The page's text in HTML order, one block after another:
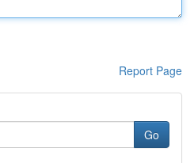
Report Page
Go